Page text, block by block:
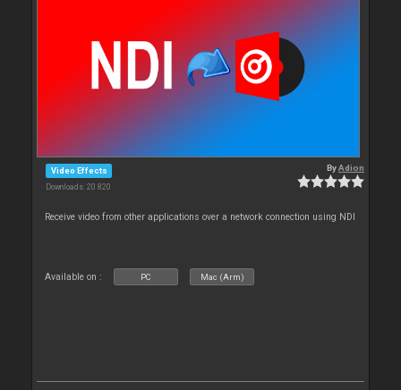
Video Effects
Downloads: 20 820
ByAdion
Receive video from other applications over a network connection using NDI
Available on : PC Mac (Arm)